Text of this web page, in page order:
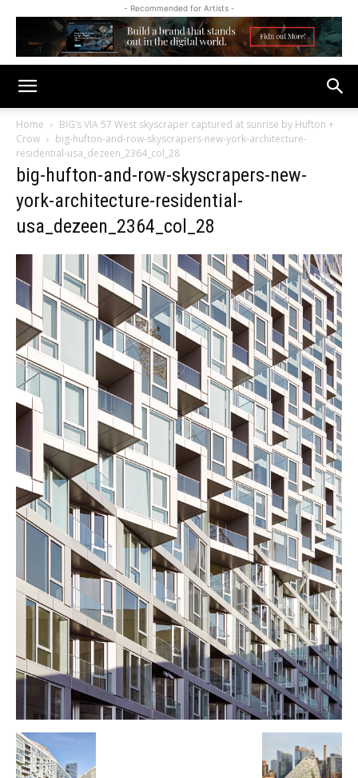
- Recommended for Artists -
Home
BIG’s VIA 57 West skyscraper captured at sunrise by Hufton +
Crow
big-hufton-and-row-skyscrapers-new-york-architecture-
residential-usa_dezeen_2364_col_28
big-hufton-and-row-skyscrapers-new-
york-architecture-residential-
usa_dezeen_2364_col_28